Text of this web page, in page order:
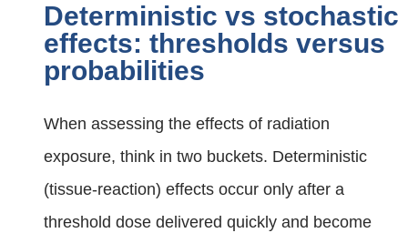
Deterministic vs stochastic
effects: thresholds versus
probabilities
When assessing the effects of radiation
exposure, think in two buckets. Deterministic
(tissue‑reaction) effects occur only after a
threshold dose delivered quickly and become